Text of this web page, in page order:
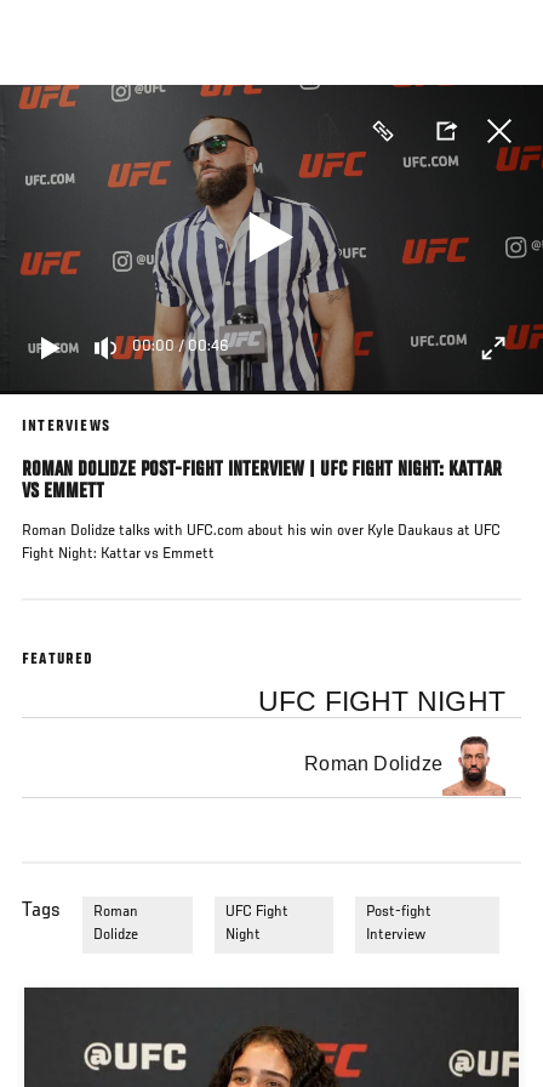
main
00:00 /00:46
INTERVIEWS
ROMAN DOLIDZE POST-FIGHT INTERVIEW | UFC FIGHT NIGHT: KATTAR
VS EMMETT
Roman Dolidze talks with UFC.com about his win over Kyle Daukaus at UFC
Fight Night: Kattar vs Emmett
FEATURED
UFC FIGHT NIGHT
Roman Dolidze
Tags
Roman
Dolidze
UFC Fight
Night
Post-fight
Interview